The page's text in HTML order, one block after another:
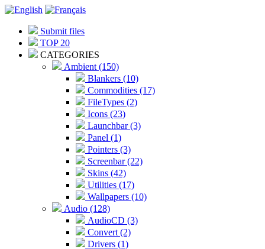
Submit files
TOP 20
CATEGORIES
Ambient (150)
Blankers (10)
Commodities (17)
FileTypes (2)
Icons (23)
Launchbar (3)
Panel (1)
Pointers (3)
Screenbar (22)
Skins (42)
Utilities (17)
Wallpapers (10)
Audio (128)
AudioCD (3)
Convert (2)
Drivers (1)